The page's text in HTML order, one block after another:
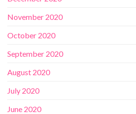
November 2020
October 2020
September 2020
August 2020
July 2020
June 2020